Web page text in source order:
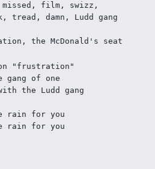
film, swizz,
damn, Ludd gang
"frustration"
of one
the Ludd gang
rain for you
rain for you